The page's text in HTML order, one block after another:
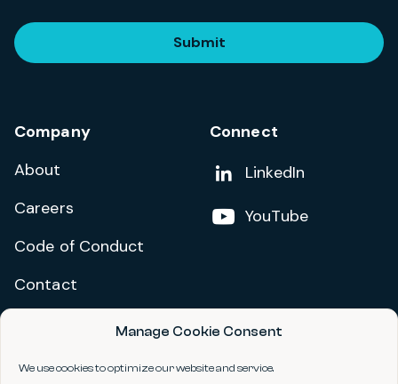
Manage Cookie Consent
We use cookies to optimize our website and service.
Submit
Company
About
Careers
Code of Conduct
Contact
Connect
Add us on
LinkedIn
Follow us on
YouTube
Privacy Policy
Terms and Conditions